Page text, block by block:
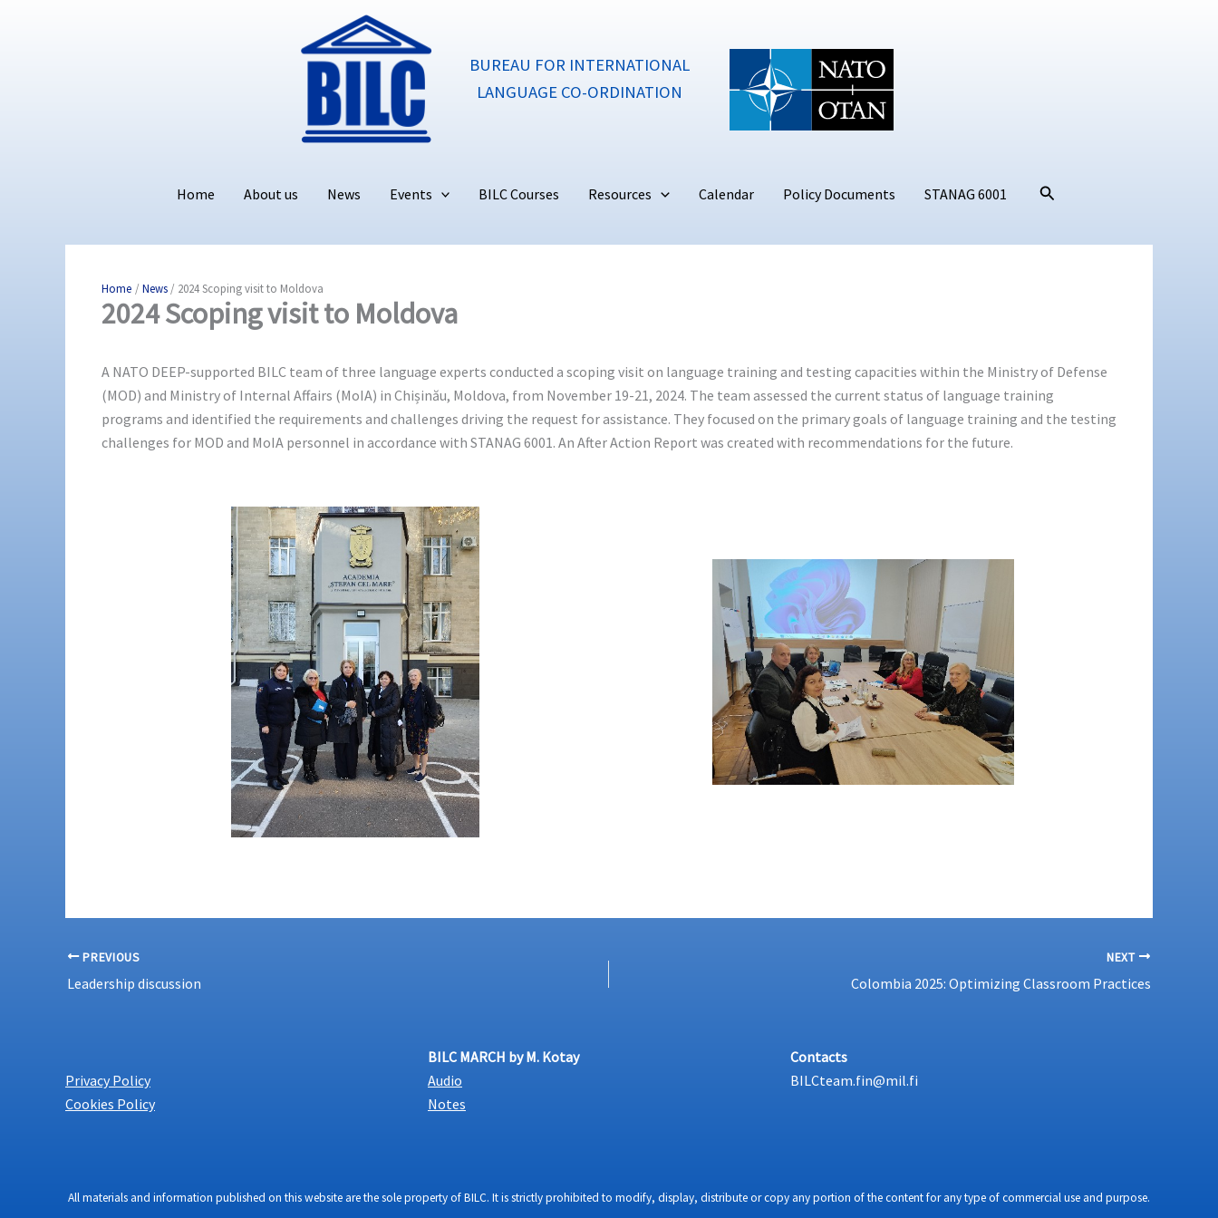
BUREAU FOR INTERNATIONAL
LANGUAGE CO-ORDINATION
Home About us News Events BILC Courses Resources Calendar Policy Documents STANAG 6001 Search
Home News 2024 Scoping visit to Moldova
2024 Scoping visit to Moldova
A NATO DEEP-supported BILC team of three language experts conducted a scoping visit on language training and testing capacities within the Ministry of Defense
(MOD) and Ministry of Internal Affairs (MoIA) in Chișinău, Moldova, from November 19-21, 2024. The team assessed the current status of language training
programs and identified the requirements and challenges driving the request for assistance. They focused on the primary goals of language training and the testing
challenges for MOD and MoIA personnel in accordance with STANAG 6001. An After Action Report was created with recommendations for the future.
PREVIOUS
Leadership discussion
NEXT
Colombia 2025: Optimizing Classroom Practices
Privacy Policy
Cookies Policy
BILC MARCH by M. Kotay
Audio
Notes
Contacts
BILCteam.fin@mil.fi
All materials and information published on this website are the sole property of BILC. It is strictly prohibited to modify, display, distribute or copy any portion of the content for any type of commercial use and purpose.